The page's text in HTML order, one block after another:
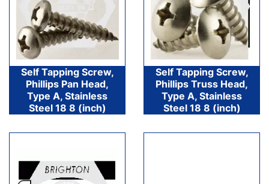
Self Tapping Screw,
Phillips Pan Head,
Type A, Stainless
Steel 18 8 (inch)
Self Tapping Screw,
Phillips Truss Head,
Type A, Stainless
Steel 18 8 (inch)